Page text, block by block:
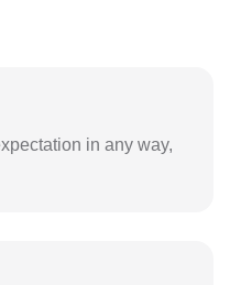
in any way,